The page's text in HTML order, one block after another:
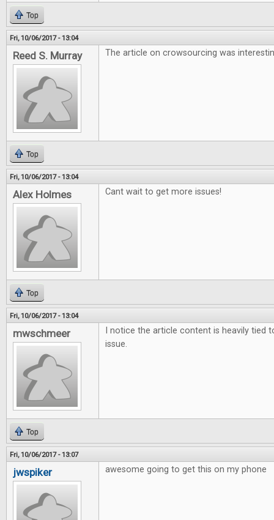
Top
Fri, 10/06/2017 - 13:04
Reed S. Murray The article on crowsourcing was
Top
Fri, 10/06/2017 - 13:04
Alex Holmes Cant wait to get more issues!
Top
Fri, 10/06/2017 - 13:04
mwschmeer
I notice the article content is heavily tied
issue.
Top
Fri, 10/06/2017 - 13:07
jwspiker awesome going to get this on my phone